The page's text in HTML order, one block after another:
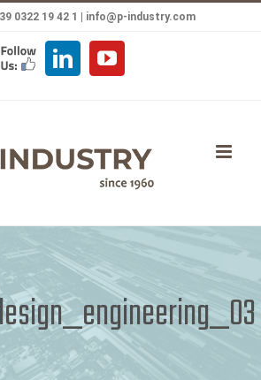
0322 19 42 1 | info@p-industry.com
FOLLOW
US
LinkedInYouTube